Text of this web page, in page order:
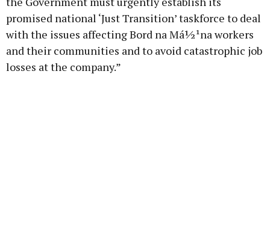
promised national ‘Just Transition’ taskforce to deal
with the issues affecting Bord na Má½¹na workers
and their communities and to avoid catastrophic job
losses at the company.”